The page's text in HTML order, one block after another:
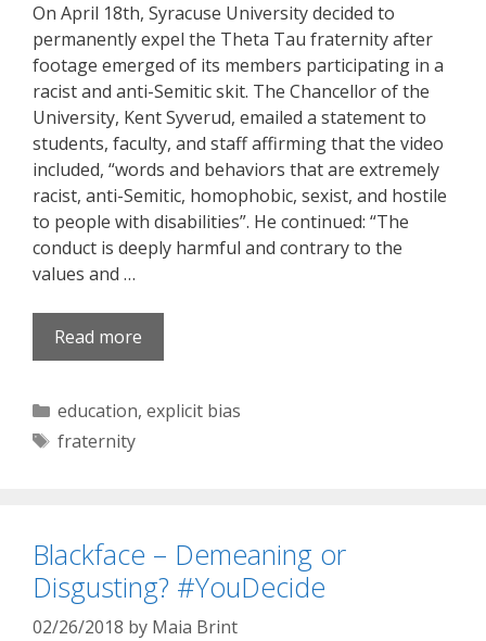
On April 18th, Syracuse University decided to
permanently expel the Theta Tau fraternity after
footage emerged of its members participating in a
racist and anti-Semitic skit. The Chancellor of the
University, Kent Syverud, emailed a statement to
students, faculty, and staff affirming that the video
included, “words and behaviors that are extremely
racist, anti-Semitic, homophobic, sexist, and hostile
to people with disabilities”. He continued: “The
conduct is deeply harmful and contrary to the
values and …
Read more
Categories
education, explicit bias
Tags
fraternity
Blackface – Demeaning or
Disgusting? #YouDecide
02/26/2018 by Maia Brint